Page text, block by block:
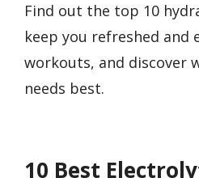
Find out the top 10
keep you refreshed and
workouts, and discover
needs best.
10 Best